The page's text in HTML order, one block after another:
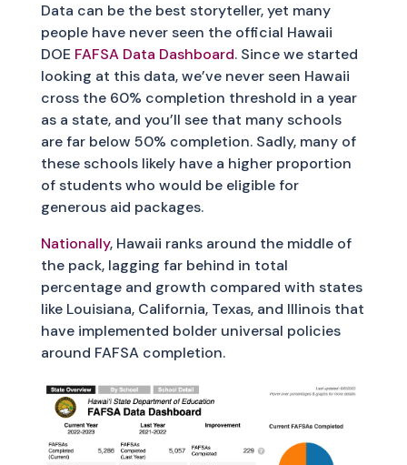
Data can be the best storyteller, yet many
people have never seen the official Hawaii
DOE FAFSA Data Dashboard. Since we started
looking at this data, we’ve never seen Hawaii
cross the 60% completion threshold in a year
as a state, and you’ll see that many schools
are far below 50% completion. Sadly, many of
these schools likely have a higher proportion
of students who would be eligible for
generous aid packages.
Nationally, Hawaii ranks around the middle of
the pack, lagging far behind in total
percentage and growth compared with states
like Louisiana, California, Texas, and Illinois that
have implemented bolder universal policies
around FAFSA completion.